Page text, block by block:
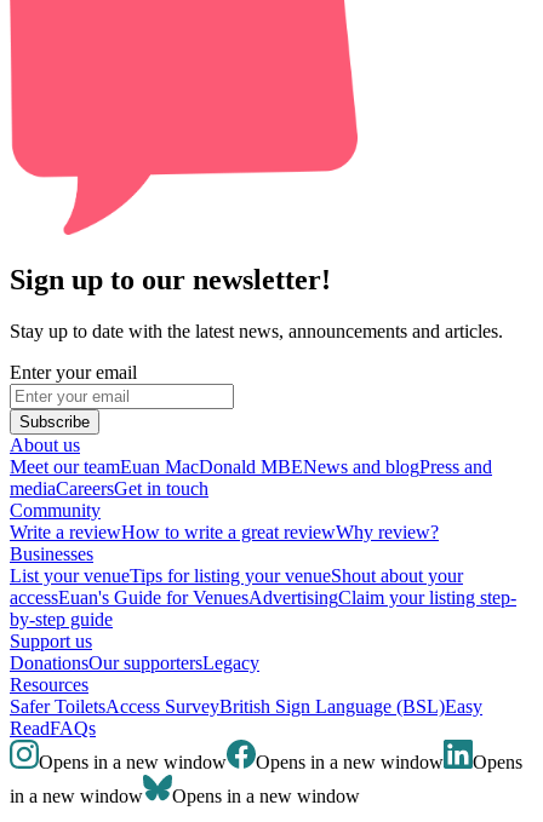
Sign up to our newsletter!
Stay up to date with the latest news, announcements and articles.
Enter your email
Subscribe
About us
Meet our teamEuan MacDonald MBENews and blogPress and
mediaCareersGet in touch
Community
Write a reviewHow to write a great reviewWhy review?
Businesses
List your venueTips for listing your venueShout about your
accessEuan's Guide for VenuesAdvertisingClaim your listing step-
by-step guide
Support us
DonationsOur supportersLegacy
Resources
Safer ToiletsAccess SurveyBritish Sign Language (BSL)Easy
ReadFAQs
Opens in a new window
Opens in a new window
Opens
in a new window
Opens in a new window